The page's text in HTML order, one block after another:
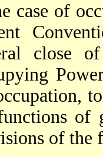
case of
close
of
of the